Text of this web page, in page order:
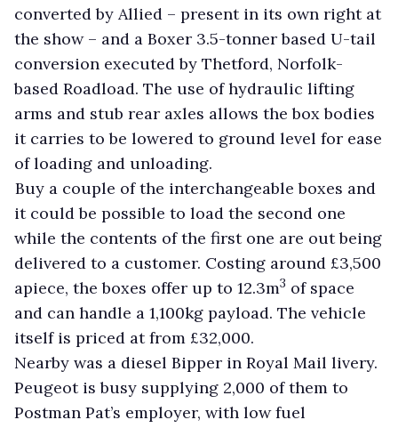
converted by Allied – present in its own right at
the show – and a Boxer 3.5-tonner based U-tail
conversion executed by Thetford, Norfolk-
based Roadload. The use of hydraulic lifting
arms and stub rear axles allows the box bodies
it carries to be lowered to ground level for ease
of loading and unloading.
Buy a couple of the interchangeable boxes and
it could be possible to load the second one
while the contents of the first one are out being
delivered to a customer. Costing around £3,500
apiece, the boxes offer up to 12.3m3 of space
and can handle a 1,100kg payload. The vehicle
itself is priced at from £32,000.
Nearby was a diesel Bipper in Royal Mail livery.
Peugeot is busy supplying 2,000 of them to
Postman Pat’s employer, with low fuel